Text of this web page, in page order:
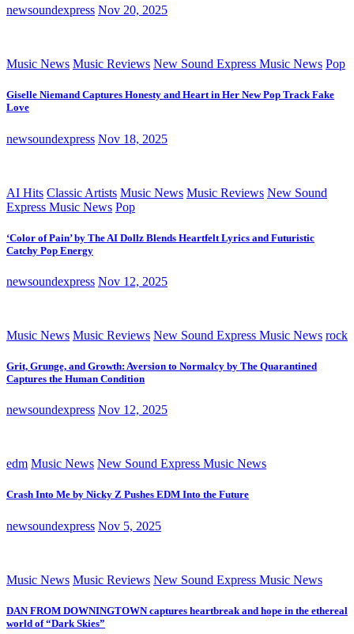
newsoundexpress Nov 20, 2025
Music News Music Reviews New Sound Express Music News Pop
Giselle Niemand Captures Honesty and Heart in Her New Pop Track Fake
Love
newsoundexpress Nov 18, 2025
AI Hits Classic Artists Music News Music Reviews New Sound
Express Music News Pop
‘Color of Pain’ by The AI Dollz Blends Heartfelt Lyrics and Futuristic
Catchy Pop Energy
newsoundexpress Nov 12, 2025
Music News Music Reviews New Sound Express Music News rock
Grit, Grunge, and Growth: Aversion to Normalcy by The Quarantined
Captures the Human Condition
newsoundexpress Nov 12, 2025
edm Music News New Sound Express Music News
Crash Into Me by Nicky Z Pushes EDM Into the Future
newsoundexpress Nov 5, 2025
Music News Music Reviews New Sound Express Music News
DAN FROM DOWNINGTOWN captures heartbreak and hope in the ethereal
world of “Dark Skies”